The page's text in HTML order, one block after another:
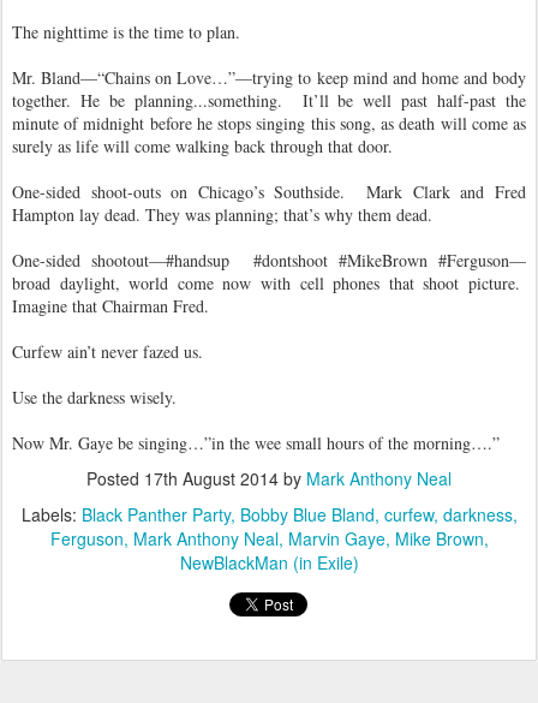
The nighttime is the time to plan.
Mr. Bland—“Chains on Love…”—trying to keep mind and home and body
together. He be planning...something.
It’ll be well past half-past the
minute of midnight before he stops singing this song, as death will come as
surely as life will come walking back through that door.
One-sided shoot-outs on Chicago’s Southside.
Mark Clark and Fred
Hampton lay dead. They was planning; that’s why them dead.
One-sided shootout—#handsup
#dontshoot #MikeBrown #Ferguson—
broad daylight, world come now with cell phones that shoot picture.
Imagine that Chairman Fred.
Curfew ain’t never fazed us.
Use the darkness wisely.
Now Mr. Gaye be singing…”in the wee small hours of the morning….”
Posted 17th August 2014 by Mark Anthony Neal
Labels: Black Panther Party Bobby Blue Bland curfew darkness
Ferguson Mark Anthony Neal Marvin Gaye Mike Brown
NewBlackMan (in Exile)